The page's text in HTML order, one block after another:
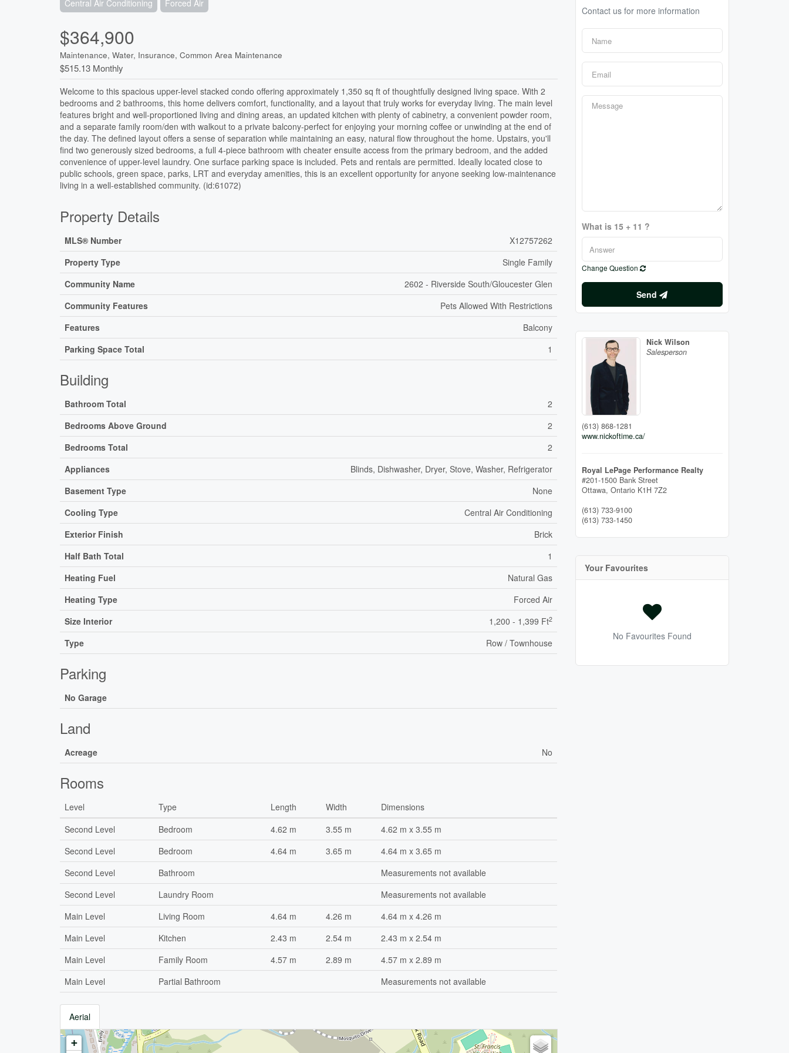
Central Air Conditioning Forced Air
$364,900
Maintenance, Water, Insurance, Common Area Maintenance
$515.13 Monthly
Welcome to this spacious upper-level stacked condo offering approximately 1,350 sq ft of thoughtfully designed living space. With 2
bedrooms and 2 bathrooms, this home delivers comfort, functionality, and a layout that truly works for everyday living. The main level
features bright and well-proportioned living and dining areas, an updated kitchen with plenty of cabinetry, a convenient powder room,
and a separate family room/den with walkout to a private balcony-perfect for enjoying your morning coffee or unwinding at the end of
the day. The defined layout offers a sense of separation while maintaining an easy, natural flow throughout the home. Upstairs, you'll
find two generously sized bedrooms, a full 4-piece bathroom with cheater ensuite access from the primary bedroom, and the added
convenience of upper-level laundry. One surface parking space is included. Pets and rentals are permitted. Ideally located close to
public schools, green space, parks, LRT and everyday amenities, this is an excellent opportunity for anyone seeking low-maintenance
living in a well-established community. (id:61072)
Property Details
MLS® Number
X12757262
Property Type
Single Family
Community Name
2602 - Riverside South/Gloucester Glen
Community Features
Pets Allowed With Restrictions
Features
Balcony
Parking Space Total
1
Building
Bathroom Total
2
Bedrooms Above Ground
2
Bedrooms Total
2
Appliances
Blinds, Dishwasher, Dryer, Stove, Washer, Refrigerator
Basement Type
None
Cooling Type
Central Air Conditioning
Exterior Finish
Brick
Half Bath Total
1
Heating Fuel
Natural Gas
Heating Type
Forced Air
Size Interior
1,200 - 1,399 Ft2
Type Row / Townhouse
Parking
No Garage
Land
Acreage No
Rooms
Level Type Length Width
Dimensions
Second Level
Bedroom 4.62 m 3.55 m
4.62 m x 3.55 m
Second Level
Bedroom 4.64 m 3.65 m
4.64 m x 3.65 m
Second Level
Bathroom
Measurements not available
Second Level
Laundry Room
Measurements not available
Main Level
Living Room 4.64 m 4.26 m
4.64 m x 4.26 m
Main Level
Kitchen 2.43 m 2.54 m
2.43 m x 2.54 m
Main Level
Family Room 4.57 m 2.89 m
4.57 m x 2.89 m
Main Level
Partial Bathroom Measurements not available
Aerial
+
Contact us for more information
What is 15 + 11 ?
Change Question
Send
Nick Wilson
Salesperson
(613) 868-1281
www.nickoftime.ca/
Royal LePage Performance Realty
#201-1500 Bank Street
Ottawa, Ontario K1H 7Z2
(613) 733-9100
(613) 733-1450
Your Favourites
No Favourites Found